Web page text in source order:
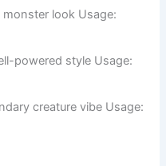
vibe Usage:
magic style Usage:
monster look Usage:
powered style Usage: